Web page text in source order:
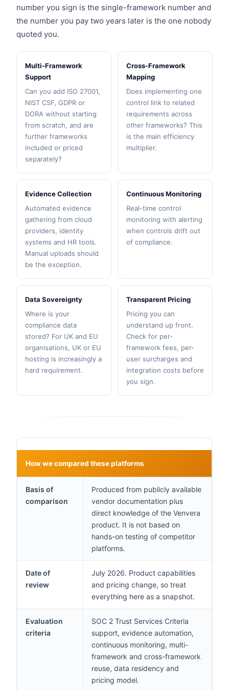
number you sign is the single-framework number and
the number you pay two years later is the one nobody
quoted you.
Multi-Framework
Support
Can you add ISO 27001,
NIST CSF, GDPR or
DORA without starting
from scratch, and are
further frameworks
included or priced
separately?
Cross-Framework
Mapping
Does implementing one
control link to related
requirements across
other frameworks? This
is the main efficiency
multiplier.
Evidence Collection
Automated evidence
gathering from cloud
providers, identity
systems and HR tools.
Manual uploads should
be the exception.
Continuous Monitoring
Real-time control
monitoring with alerting
when controls drift out
of compliance.
Data Sovereignty
Where is your
compliance data
stored? For UK and EU
organisations, UK or EU
hosting is increasingly a
hard requirement.
Transparent Pricing
Pricing you can
understand up front.
Check for per-
framework fees, per-
user surcharges and
integration costs before
you sign.
How we compared these platforms
Basis of
comparison
Produced from publicly available
vendor documentation plus
direct knowledge of the Venvera
product. It is not based on
hands-on testing of competitor
platforms.
Date of
review
July 2026. Product capabilities
and pricing change, so treat
everything here as a snapshot.
Evaluation
criteria
SOC 2 Trust Services Criteria
support, evidence automation,
continuous monitoring, multi-
framework and cross-framework
reuse, data residency and
pricing model.